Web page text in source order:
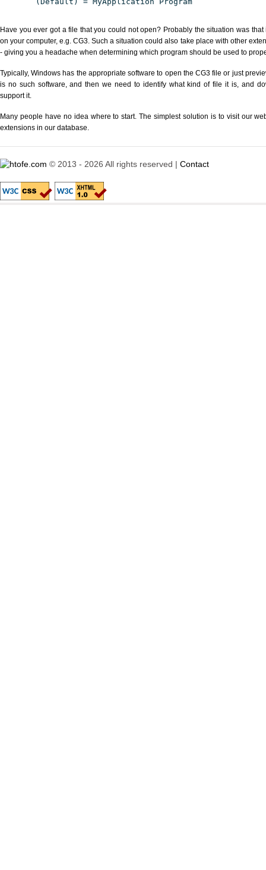
Have you ever got a file that you could not open? Probably the situation was
on your computer, e.g. CG3. Such a situation could also take place with other
- giving you a headache when determining which program should be used to
Typically, Windows has the appropriate software to open the CG3 file or just
is no such software, and then we need to identify what kind of file it is, and
support it.
Many people have no idea where to start. The simplest solution is to visit our
extensions in our database.
© 2013 - 2026 All rights reserved | Contact